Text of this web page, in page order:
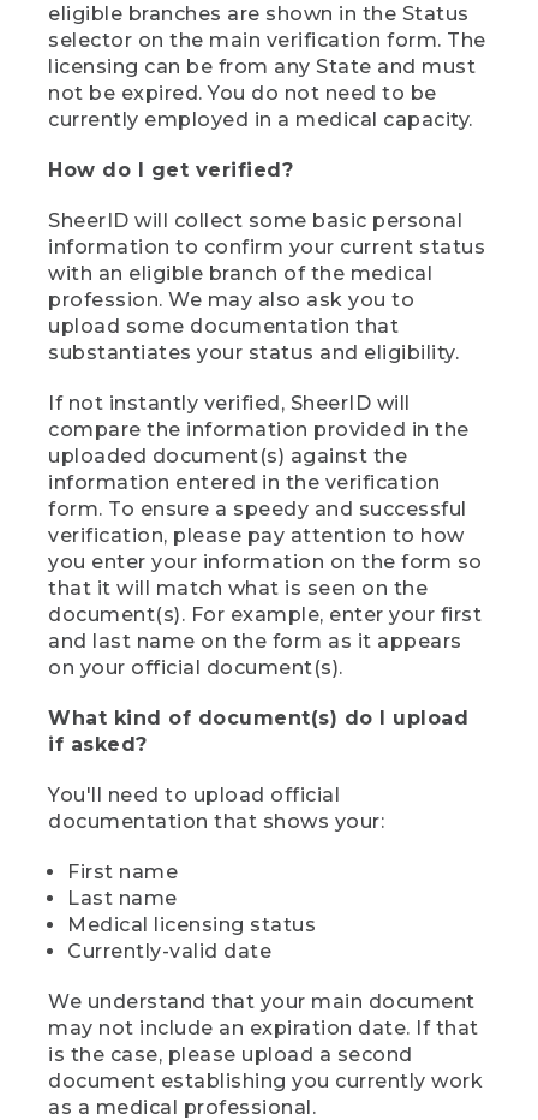
eligible branches are shown in the Status
selector on the main verification form. The
licensing can be from any State and must
not be expired. You do not need to be
currently employed in a medical capacity.
How do I get verified?
SheerID will collect some basic personal
information to confirm your current status
with an eligible branch of the medical
profession. We may also ask you to
upload some documentation that
substantiates your status and eligibility.
If not instantly verified, SheerID will
compare the information provided in the
uploaded document(s) against the
information entered in the verification
form. To ensure a speedy and successful
verification, please pay attention to how
you enter your information on the form so
that it will match what is seen on the
document(s). For example, enter your first
and last name on the form as it appears
on your official document(s).
What kind of document(s) do I upload
if asked?
You'll need to upload official
documentation that shows your:
First name
Last name
Medical licensing status
Currently-valid date
We understand that your main document
may not include an expiration date. If that
is the case, please upload a second
document establishing you currently work
as a medical professional.